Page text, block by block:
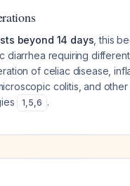
beyond 14 days , this
diarrhea requiring
of celiac disease,
colitis, and other
1,5,6 .